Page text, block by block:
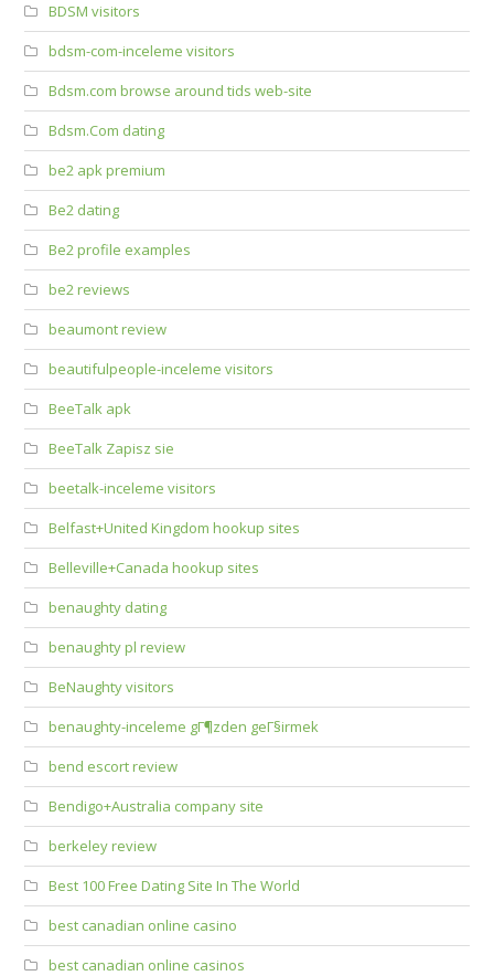
BDSM visitors
bdsm-com-inceleme visitors
Bdsm.com browse around tids web-site
Bdsm.Com dating
be2 apk premium
Be2 dating
Be2 profile examples
be2 reviews
beaumont review
beautifulpeople-inceleme visitors
BeeTalk apk
BeeTalk Zapisz sie
beetalk-inceleme visitors
Belfast+United Kingdom hookup sites
Belleville+Canada hookup sites
benaughty dating
benaughty pl review
BeNaughty visitors
benaughty-inceleme gГ¶zden geГ§irmek
bend escort review
Bendigo+Australia company site
berkeley review
Best 100 Free Dating Site In The World
best canadian online casino
best canadian online casinos